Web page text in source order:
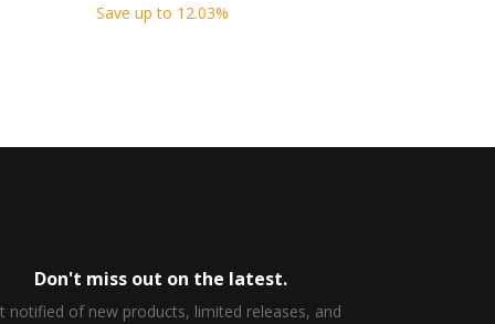
Save up to 12.03%
Don't miss out on the latest.
notified of new products, limited releases, and